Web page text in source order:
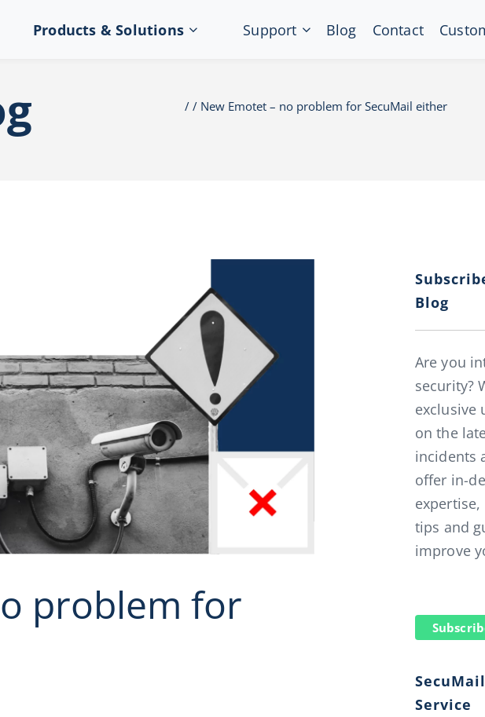
Products & Solutions Support Blog Contact
New Emotet – no problem for SecuMail either
problem for
Blog
Are you
security?
exclusive
on the
incidents
offer in-
tips and
improve
Service